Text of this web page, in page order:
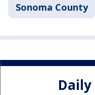
Sonoma County